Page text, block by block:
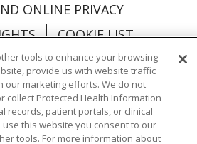
ONLINE PRIVACY
COOKIE LIST
English
Español
SHQIP 한국어
বাংলা
tools to enhance your browsing
provide us with website traffic
our marketing efforts. We do not
collect Protected Health Information
records, patient portals, or clinical
use this website you consent to our
tools. For more information about